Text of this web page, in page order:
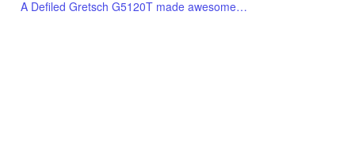
A Defiled Gretsch G5120T made awesome…